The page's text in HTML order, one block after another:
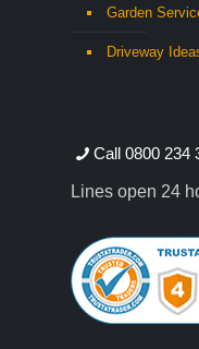
Garden
Driveway
Call 0800 234
Lines open 24